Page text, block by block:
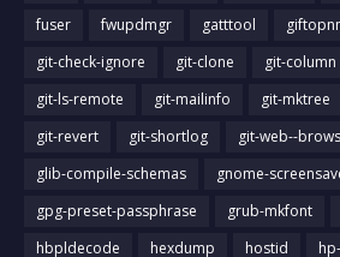
fuser
fwupdmgr gatttool
git-check-ignore
git-clone git-column
git-ls-remote
git-mailinfo git-mktree
git-revert
git-shortlog
git-web--
glib-compile-schemas
gnome-
gpg-preset-passphrase
grub-mkfont
hbpldecode
hexdump hostid